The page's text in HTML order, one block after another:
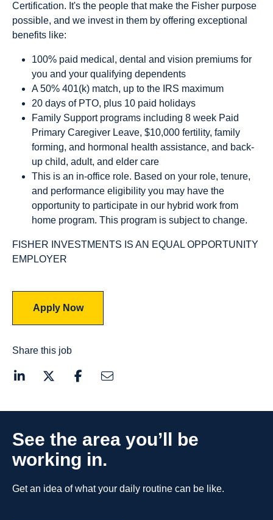
Certification. It's the people that make the Fisher purpose
possible, and we invest in them by offering exceptional
benefits like:
100% paid medical, dental and vision premiums for
you and your qualifying dependents
A 50% 401(k) match, up to the IRS maximum
20 days of PTO, plus 10 paid holidays
Family Support programs including 8 week Paid
Primary Caregiver Leave, $10,000 fertility, family
forming, and hormonal health assistance, and back-
up child, adult, and elder care
This is an in-office role. Based on your role, tenure,
and performance eligibility you may have the
opportunity to participate in our hybrid work from
home program. This program is subject to change.
FISHER INVESTMENTS IS AN EQUAL OPPORTUNITY
EMPLOYER
Apply Now
Share this job
See the area you’ll be
working in.
Get an idea of what your daily routine can be like.